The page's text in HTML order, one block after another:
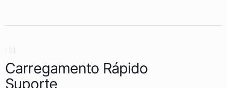
/ 01
Carregamento Rápido
Suporte